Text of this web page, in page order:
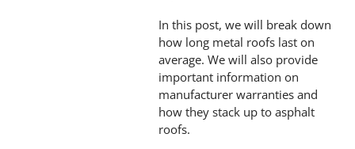
In this post, we will break down
how long metal roofs last on
average. We will also provide
important information on
manufacturer warranties and
how they stack up to asphalt
roofs.